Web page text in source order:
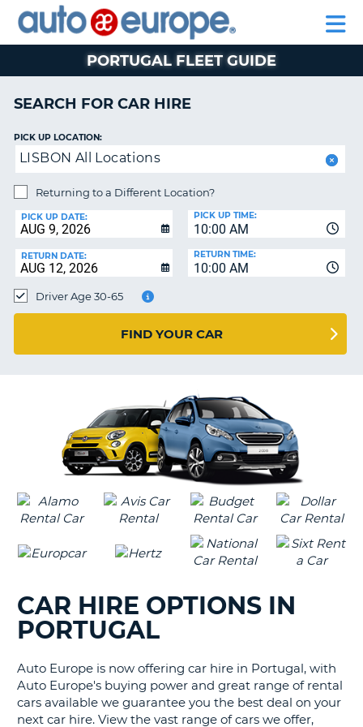
CAR
HIRE
CAR
LEASING
MOTORHOME
HIRE
PARTNERS
AUTO
EUROPE
CAR
HIRE
LEASING
MOTORHOME
MY
ACCOUNT
MY
PORTUGAL FLEET GUIDE
SEARCH FOR CAR HIRE
PICK UP LOCATION:
LISBON All Locations
Returning to a Different Location?
PICK UP DATE:
10:00 AM
PICK UP TIME:
RETURN DATE:
10:00 AM
RETURN TIME:
Driver Age 30-65
FIND YOUR CAR
CAR HIRE OPTIONS IN
PORTUGAL
Auto Europe is now offering car hire in Portugal, with
Auto Europe's buying power and great range of rental
cars available we guarantee you the best deal on your
next car hire. View the vast range of cars we offer,